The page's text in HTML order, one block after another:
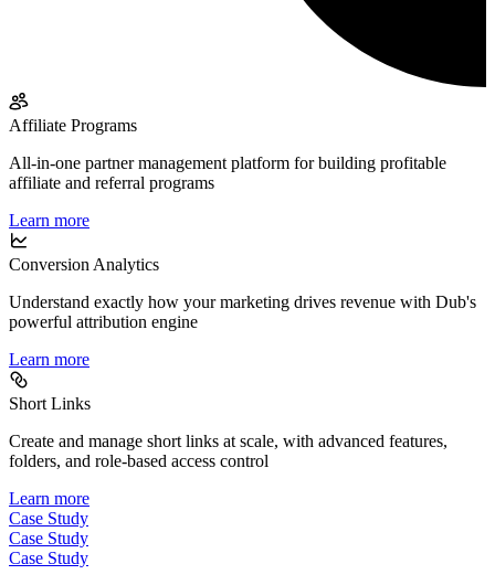
Affiliate Programs
All-in-one partner management platform for building profitable
affiliate and referral programs
Learn more
Conversion Analytics
Understand exactly how your marketing drives revenue with Dub's
powerful attribution engine
Learn more
Short Links
Create and manage short links at scale, with advanced features,
folders, and role-based access control
Learn more
Case Study
Case Study
Case Study